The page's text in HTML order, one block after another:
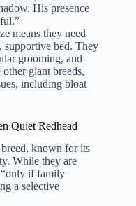
His presence
means they need
supportive bed. They
grooming, and
giant breeds,
including bloat
Quiet Redhead
known for its
While they are
“only if family
a selective